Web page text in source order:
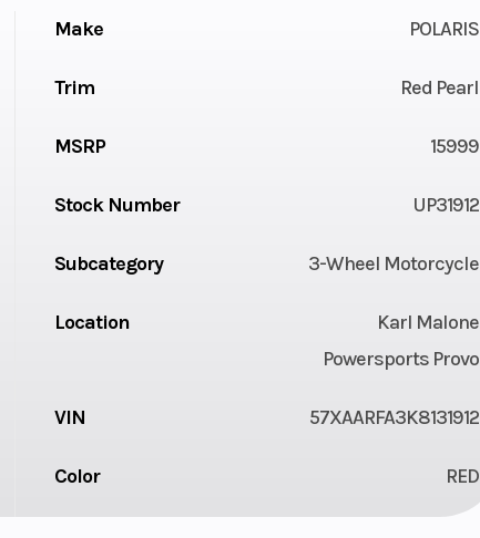
Make POLARIS
Trim Red Pearl
MSRP 15999
Stock Number UP31912
Subcategory 3-Wheel Motorcycle
Location
Karl Malone
Powersports Provo
VIN 57XAARFA3K8131912
Color RED